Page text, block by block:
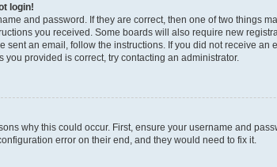
login!
and password. If they are correct, then one of two things
you received. Some boards will also require new
sent an email, follow the instructions. If you did not receive
you provided is correct, try contacting an administrator.
why this could occur. First, ensure your username and
error on their end, and they would need to fix it.